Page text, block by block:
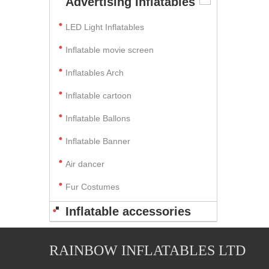
LED Light Inflatables
Inflatable movie screen
Inflatables Arch
Inflatable cartoon
Inflatable Ballons
Inflatable Banner
Air dancer
Fur Costumes
Inflatable accessories
RAINBOW INFLATABLES LTD